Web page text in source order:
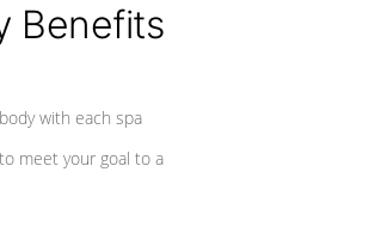
Benefits
with each spa
meet your goal to a